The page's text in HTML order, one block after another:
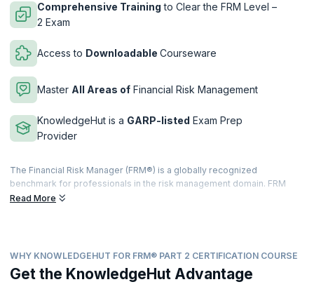
Comprehensive Training to Clear the FRM Level –
2 Exam
Access to Downloadable Courseware
Master All Areas of Financial Risk Management
KnowledgeHut is a GARP-listed Exam Prep
Provider
The Financial Risk Manager (FRM®) is a globally recognized
benchmark for professionals in the risk management domain. FRM
Level-2 certification is the second level certification offered by
The FRM Level-2 exam is a practice-oriented exam that requires
comprehensive preparation to ensure success. This is the second
level of the course, and it focuses on the application of the tools
Read More
WHY KNOWLEDGEHUT FOR FRM® PART 2 CERTIFICATION COURSE
Get the KnowledgeHut Advantage